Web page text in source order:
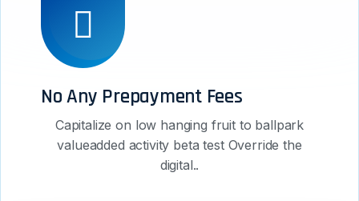
No Any Prepayment Fees
Capitalize on low hanging fruit to ballpark
valueadded activity beta test Override the
digital..